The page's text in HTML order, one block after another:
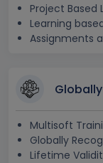
Project Based
Learning
Assignments
Multisoft
Globally
Lifetime